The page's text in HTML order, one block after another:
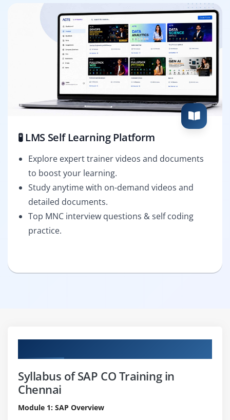
🧪 LMS Self Learning Platform
Explore expert trainer videos and documents
to boost your learning.
Study anytime with on-demand videos and
detailed documents.
Top MNC interview questions & self coding
practice.
Syllabus of SAP CO Training in
Chennai
Module 1: SAP Overview